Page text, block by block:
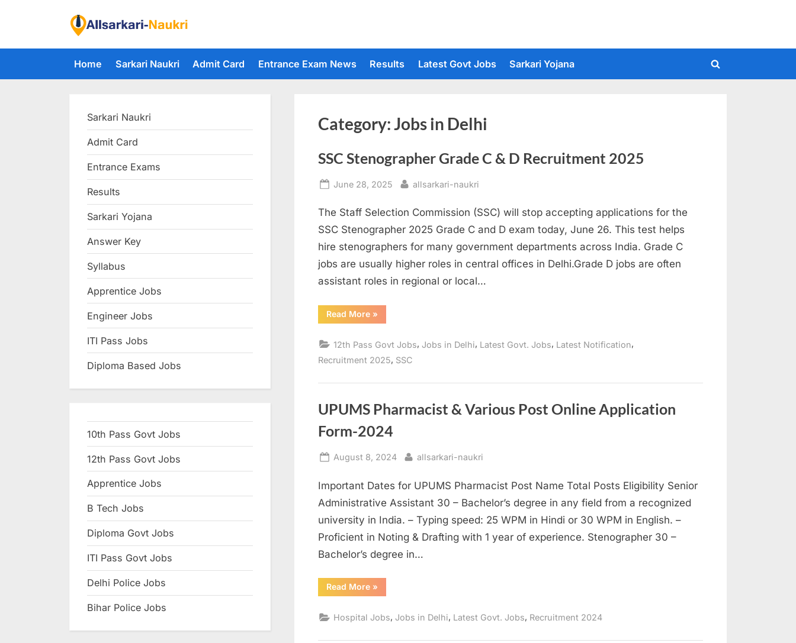
i
n
S
a
N
r
,
a
a
r
e
l
Home Sarkari Naukri Admit Card Entrance Exam News Results Latest Govt Jobs Sarkari Yojana
Toggle
Category:Jobs in Delhi
SSC Stenographer Grade C & D Recruitment 2025
Posted
June 28, 2025 By
allsarkari-naukri
The Staff Selection Commission (SSC) will stop accepting applications for the
SSC Stenographer 2025 Grade C and D exam today, June 26. This test helps
hire stenographers for many government departments across India. Grade C
jobs are usually higher roles in central offices in Delhi.Grade D jobs are often
assistant roles in regional or local…
Read More“SSC
Stenographer
&
D
Recruitment
»
12th Pass Govt Jobs, Jobs in Delhi, Latest Govt. Jobs, Latest Notification,
Recruitment 2025, SSC
UPUMS Pharmacist & Various Post Online Application
Form-2024
Posted
August 8, 2024 By
allsarkari-naukri
Important Dates for UPUMS Pharmacist Post Name Total Posts Eligibility Senior
Administrative Assistant 30 – Bachelor’s degree in any field from a recognized
university in India. – Typing speed: 25 WPM in Hindi or 30 WPM in English. –
Proficient in Noting & Drafting with 1 year of experience. Stenographer 30 –
Bachelor’s degree in…
Read More“UPUMS
Pharmacist
Post
»
Hospital Jobs, Jobs in Delhi, Latest Govt. Jobs, Recruitment 2024
Sarkari Naukri
Admit Card
Entrance Exams
Results
Sarkari Yojana
Answer Key
Syllabus
Apprentice Jobs
Engineer Jobs
ITI Pass Jobs
Diploma Based Jobs
10th Pass Govt Jobs
12th Pass Govt Jobs
Apprentice Jobs
B Tech Jobs
Diploma Govt Jobs
ITI Pass Govt Jobs
Delhi Police Jobs
Bihar Police Jobs